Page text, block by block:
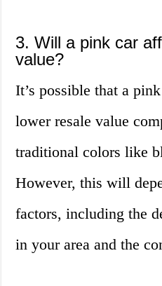
3. Will a pink car
value?
It’s possible that a
lower resale value
traditional colors like
However, this will
factors, including the
in your area and the